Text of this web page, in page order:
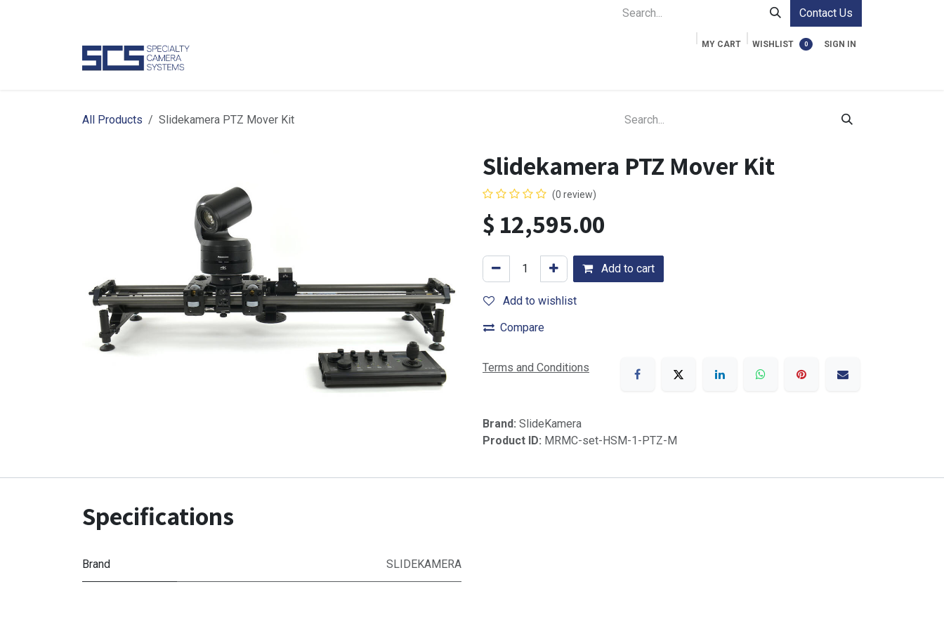
Contact Us
MY CART 0
WISHLIST SIGN IN
All Products Slidekamera PTZ Mover Kit
Slidekamera PTZ Mover Kit
(0 review)
$ 12,595.00
Add to cart
Add to wishlist
Compare
Terms and Conditions
Brand: SlideKamera
Product ID: MRMC-set-HSM-1-PTZ-M
Specifications
Brand SLIDEKAMERA